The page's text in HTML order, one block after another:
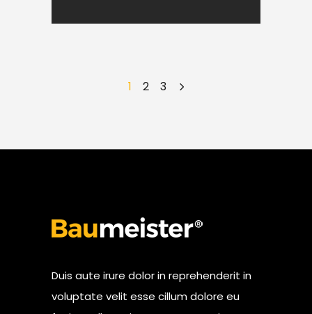
1 2 3
Duis aute irure dolor in reprehenderit in
voluptate velit esse cillum dolore eu